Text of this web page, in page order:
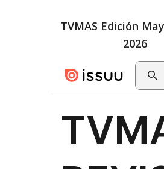
TVMAS Edición
2026